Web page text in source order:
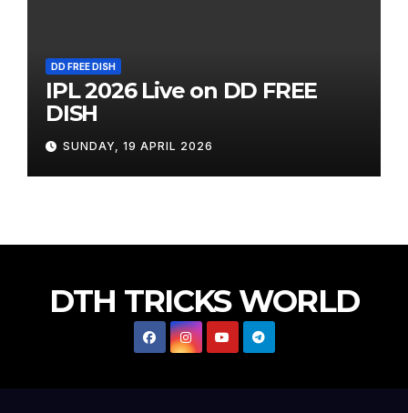
DD FREE DISH
IPL 2026 Live on DD FREE
DISH
SUNDAY, 19 APRIL 2026
DTH TRICKS WORLD